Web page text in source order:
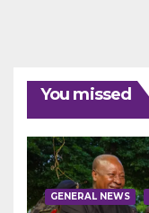
You missed
GENERAL NEWS